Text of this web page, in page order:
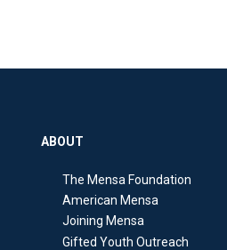
ABOUT
The Mensa Foundation
American Mensa
Joining Mensa
Gifted Youth Outreach